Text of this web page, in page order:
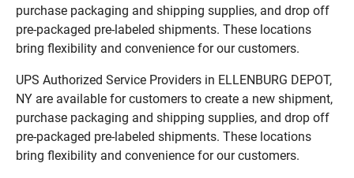
purchase packaging and shipping supplies, and drop off
pre-packaged pre-labeled shipments. These locations
bring flexibility and convenience for our customers.
UPS Authorized Service Providers in ELLENBURG DEPOT,
NY are available for customers to create a new shipment,
purchase packaging and shipping supplies, and drop off
pre-packaged pre-labeled shipments. These locations
bring flexibility and convenience for our customers.